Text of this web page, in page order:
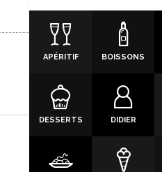
APÉRITIF BOISSONS
DESSERTS DIDIER